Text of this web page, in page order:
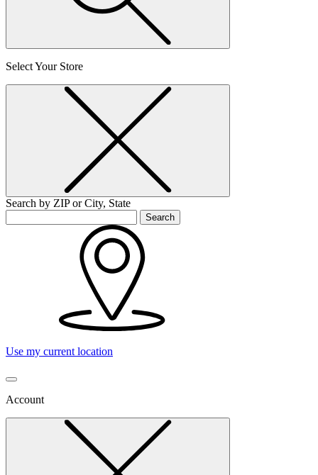
Select Your Store
Search by ZIP or City, State
Search
Use my current location
Account